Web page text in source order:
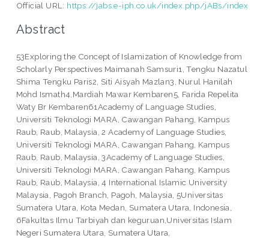
Official URL: https://jabs.e-iph.co.uk/index.php/jABs/index
Abstract
53Exploring the Concept of Islamization of Knowledge from
Scholarly Perspectives Maimanah Samsuri1, Tengku Nazatul
Shima Tengku Paris2, Siti Aisyah Mazlan3, Nurul Hanilah
Mohd Ismath4,Mardiah Mawar Kembaren5, Farida Repelita
Waty Br Kembaren61Academy of Language Studies,
Universiti Teknologi MARA, Cawangan Pahang, Kampus
Raub, Raub, Malaysia, 2 Academy of Language Studies,
Universiti Teknologi MARA, Cawangan Pahang, Kampus
Raub, Raub, Malaysia, 3Academy of Language Studies,
Universiti Teknologi MARA, Cawangan Pahang, Kampus
Raub, Raub, Malaysia, 4 International Islamic University
Malaysia, Pagoh Branch, Pagoh, Malaysia, 5Universitas
Sumatera Utara, Kota Medan, Sumatera Utara, Indonesia,
6Fakultas Ilmu Tarbiyah dan keguruan,Universitas Islam
Negeri Sumatera Utara, Sumatera Utara,